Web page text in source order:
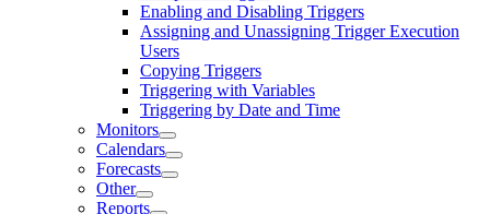
Enabling and Disabling Triggers
Assigning and Unassigning Trigger Execution
Users
Copying Triggers
Triggering with Variables
Triggering by Date and Time
Monitors
Calendars
Forecasts
Other
Reports